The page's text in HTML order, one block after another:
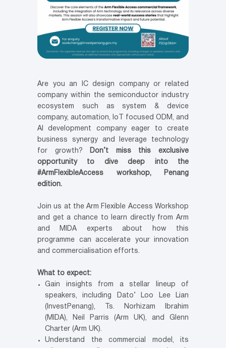
Are you an IC design company or related
company within the semiconductor industry
ecosystem such as system & device
company, automation, IoT focused ODM, and
AI development company eager to create
business synergy and leverage technology
for growth?
Don’t miss this exclusive
opportunity to dive deep into the
#ArmFlexibleAccess workshop, Penang
edition.
Join us at the Arm Flexible Access Workshop
and get a chance to learn directly from Arm
and MIDA experts about how this
programme can accelerate your innovation
and commercialisation efforts.
What to expect:
Gain insights from a stellar lineup of
speakers, including Dato’ Loo Lee Lian
(InvestPenang), Ts. Norhizam Ibrahim
(MIDA), Neil Parris (Arm UK), and Glenn
Charter (Arm UK).
Understand the commercial model, its